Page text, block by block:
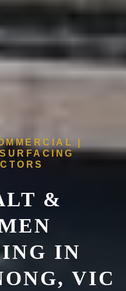
|
&
IN
VIC